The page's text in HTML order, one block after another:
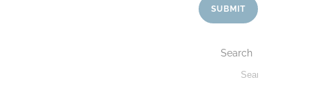
Search